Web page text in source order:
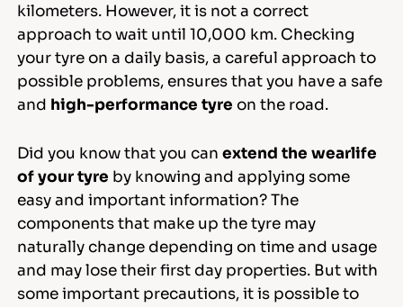
EN
Tips For Driving In The Snow
READ MORE
kilometers. However, it is not a correct
approach to wait until 10,000 km. Checking
your tyre on a daily basis, a careful approach to
possible problems, ensures that you have a safe
and high-performance tyre on the road.
Did you know that you canextend the wearlife
of your tyre by knowing and applying some
easy and important information? The
components that make up the tyre may
naturally change depending on time and usage
and may lose their first day properties. But with
some important precautions, it is possible to